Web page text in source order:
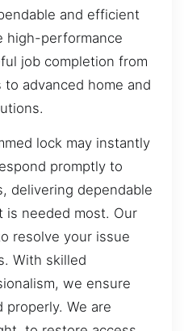
and efficient
high-performance
job completion from
advanced home and
lock may instantly
promptly to
delivering dependable
is needed most. Our
resolve your issue
With skilled
we ensure
We are